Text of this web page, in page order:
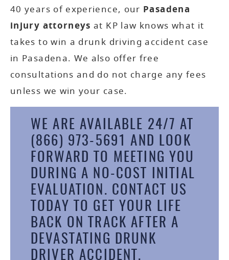
40 years of experience, our Pasadena
injury attorneys at KP law knows what it
takes to win a drunk driving accident case
in Pasadena. We also offer free
consultations and do not charge any fees
unless we win your case.
WE ARE AVAILABLE 24/7 AT
(866) 973-5691
AND LOOK
FORWARD TO MEETING YOU
DURING A NO-COST INITIAL
EVALUATION. CONTACT US
TODAY
TO GET YOUR LIFE
BACK ON TRACK AFTER A
DEVASTATING DRUNK
DRIVER ACCIDENT.